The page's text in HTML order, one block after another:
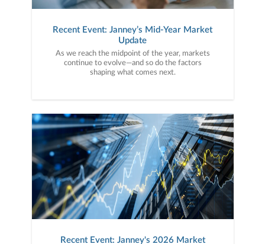
Recent Event: Janney’s Mid-Year Market
Update
As we reach the midpoint of the year, markets
continue to evolve—and so do the factors
shaping what comes next.
Recent Event: Janney's 2026 Market